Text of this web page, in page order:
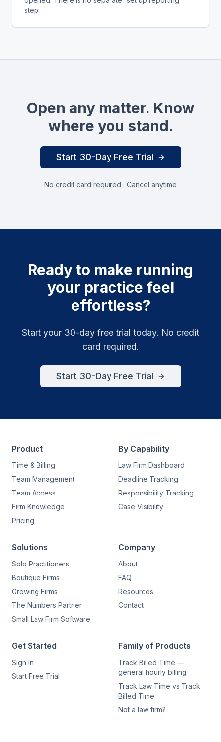
step.
Open any matter. Know
where you stand.
Start 30-Day Free Trial
No credit card required · Cancel anytime
Ready to make running
your practice feel
effortless?
Start your 30-day free trial today. No credit
card required.
Start 30-Day Free Trial
Product
Time & Billing
Team Management
Team Access
Firm Knowledge
Pricing
By Capability
Law Firm Dashboard
Deadline Tracking
Responsibility Tracking
Case Visibility
Solutions
Solo Practitioners
Boutique Firms
Growing Firms
The Numbers Partner
Small Law Firm Software
Company
About
FAQ
Resources
Contact
Get Started
Sign In
Start Free Trial
Family of Products
Track Billed Time —
general hourly billing
Track Law Time vs Track
Billed Time
Not a law firm?